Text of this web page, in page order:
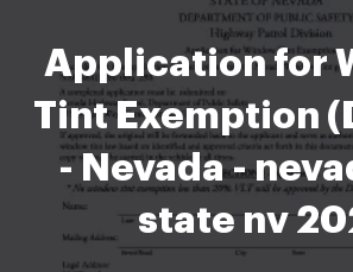
Application for
Tint Exemption
- Nevada -
state nv